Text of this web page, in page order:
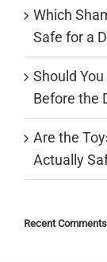
Which
Safe for a
Should
Before the
Are the
Actually
Recent Comments